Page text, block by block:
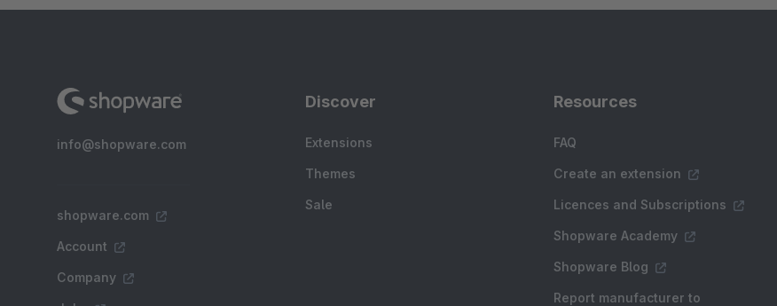
info@shopware.com
shopware.com
Account
Company
Discover
Extensions
Themes
Sale
Resources
FAQ
Create an extension
Licences and Subscriptions
Shopware Academy
Shopware Blog
Report manufacturer to